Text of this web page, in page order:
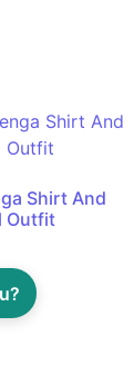
Shirt And
Outfit